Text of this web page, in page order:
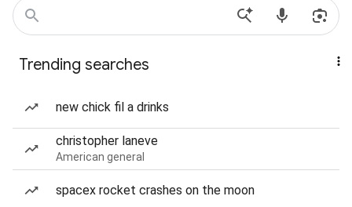
Trending searches
new chick fil a drinks
christopher laneve
American general
spacex rocket crashes on the moon